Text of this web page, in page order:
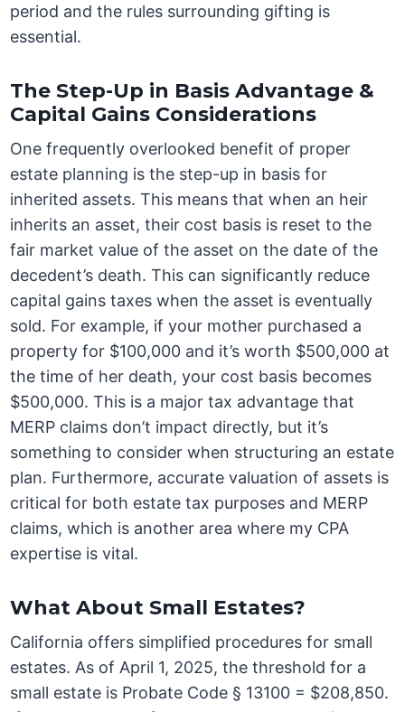
period and the rules surrounding gifting is
essential.
The Step-Up in Basis Advantage &
Capital Gains Considerations
One frequently overlooked benefit of proper
estate planning is the step-up in basis for
inherited assets. This means that when an heir
inherits an asset, their cost basis is reset to the
fair market value of the asset on the date of the
decedent’s death. This can significantly reduce
capital gains taxes when the asset is eventually
sold. For example, if your mother purchased a
property for $100,000 and it’s worth $500,000 at
the time of her death, your cost basis becomes
$500,000. This is a major tax advantage that
MERP claims don’t impact directly, but it’s
something to consider when structuring an estate
plan. Furthermore, accurate valuation of assets is
critical for both estate tax purposes and MERP
claims, which is another area where my CPA
expertise is vital.
What About Small Estates?
California offers simplified procedures for small
estates. As of April 1, 2025, the threshold for a
small estate is Probate Code § 13100 = $208,850.